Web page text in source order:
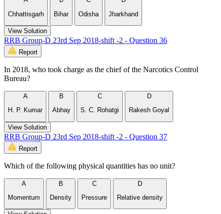
Chhattisgarh
Bihar
Odisha
Jharkhand
View Solution
RRB Group-D 23rd Sep 2018-shift -2 - Question 36
Report
In 2018, who took charge as the chief of the Narcotics Control
Bureau?
A
H. P. Kumar
B
Abhay
C
S. C. Rohatgi
D
Rakesh Goyal
View Solution
RRB Group-D 23rd Sep 2018-shift -2 - Question 37
Report
Which of the following physical quantities has no unit?
A
Momentum
B
Density
C
Pressure
D
Relative density